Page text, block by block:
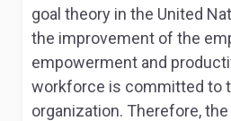
goal theory in the United
the improvement of the
empowerment and
workforce is committed to
organization. Therefore,